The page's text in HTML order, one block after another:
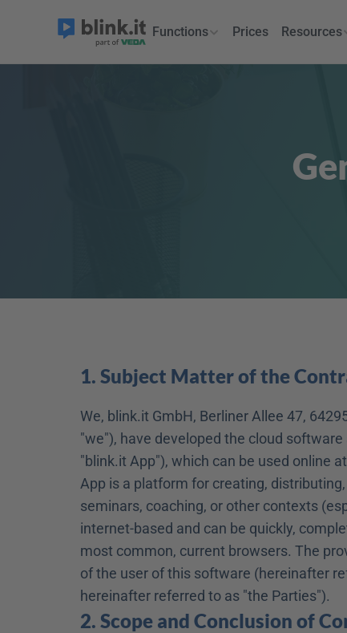
Functions Prices Resources
1. Subject Matter of the
We, blink.it GmbH, Berliner Allee 47,
"we"), have developed the cloud
"blink.it App"), which can be used online
App is a platform for creating,
seminars, coaching, or other contexts
internet-based and can be quickly,
most common, current browsers. The
of the user of this software (hereinafter
hereinafter referred to as "the Parties").
2. Scope and Conclusion of